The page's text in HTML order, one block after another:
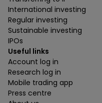
International investing
Regular investing
Sustainable investing
IPOs
Useful links
Account log in
Research log in
Mobile trading app
Press centre